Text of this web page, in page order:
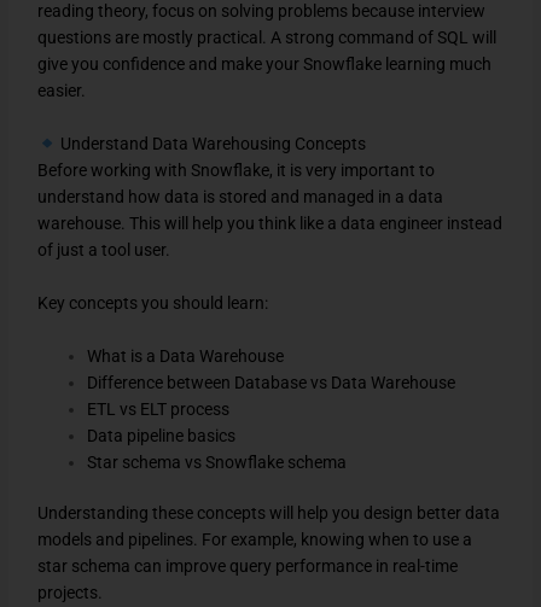
reading theory, focus on solving problems because interview
questions are mostly practical. A strong command of SQL will
give you confidence and make your Snowflake learning much
easier.
Understand Data Warehousing Concepts
Before working with Snowflake, it is very important to
understand how data is stored and managed in a data
warehouse. This will help you think like a data engineer instead
of just a tool user.
Key concepts you should learn:
What is a Data Warehouse
Difference between Database vs Data Warehouse
ETL vs ELT process
Data pipeline basics
Star schema vs Snowflake schema
Understanding these concepts will help you design better data
models and pipelines. For example, knowing when to use a
star schema can improve query performance in real-time
projects.